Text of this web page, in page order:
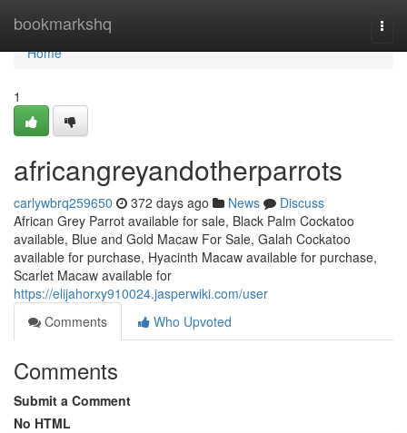
bookmarkshq
Home
Home
1
africangreyandotherparrots
carlywbrq259650 372 days ago News
Discuss
African Grey Parrot available for sale, Black Palm Cockatoo
available, Blue and Gold Macaw For Sale, Galah Cockatoo
available for purchase, Hyacinth Macaw available for purchase,
Scarlet Macaw available for
https://elijahorxy910024.jasperwiki.com/user
Comments
Who Upvoted
Comments
Submit a Comment
No HTML